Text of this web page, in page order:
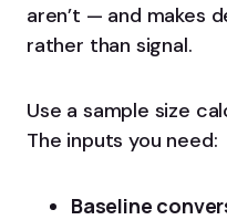
aren’t — and makes
rather than signal.
Use a sample size
The inputs you need:
Baseline